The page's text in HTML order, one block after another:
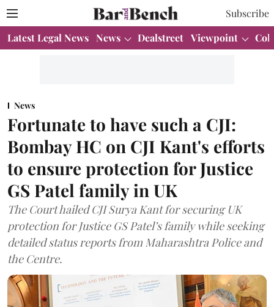
Subscribe
Latest Legal News News Dealstreet Viewpoint
News
Fortunate to have such a CJI:
Bombay HC on CJI Kant's efforts
to ensure protection for Justice
GS Patel family in UK
The Court hailed CJI Surya Kant for securing UK
protection for Justice GS Patel’s family while seeking
detailed status reports from Maharashtra Police and
the Centre.